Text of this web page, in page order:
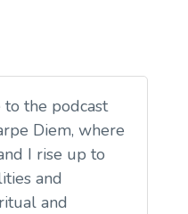
the podcast
Diem, where
I rise up to
and
and